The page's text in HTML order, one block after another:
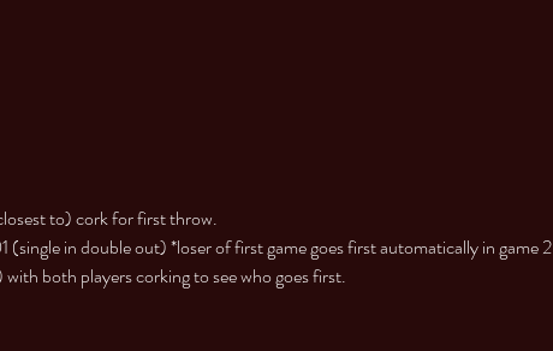
to) cork for first throw.
in double out) *loser of first game goes first automatically in game 2
both players corking to see who goes first.